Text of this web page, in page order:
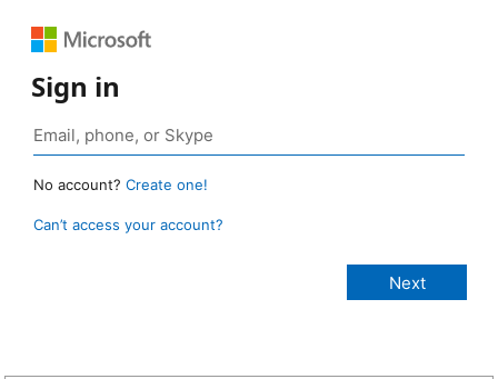
Sign in
No account? Create one!
Can’t access your account?